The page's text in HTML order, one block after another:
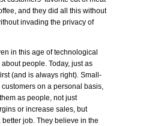
and they did all this without
invading the privacy of
in this age of technological
people. Today, just as
(and is always right). Small-
on a personal basis,
as people, not just
or increase sales, but
job. They believe in the